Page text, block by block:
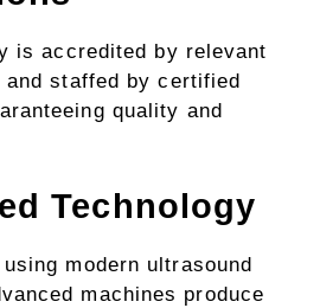
is accredited by relevant
staffed by certified
quality and
Technology
modern ultrasound
machines produce